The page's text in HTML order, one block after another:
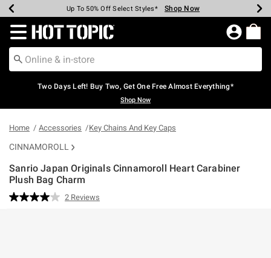
Earn Hot Cash Every $40 Spent* Shop Now
Up To 50% Off Select Styles* Shop Now
Up To 40% Off Backpacks* Shop Now
Up To 60% Off Clearance* Shop Now
Free Pickup In-Store* Shop Now
Free Shipping Over $75* Shop Now
Redirect to Hot Topic Home Page
Two Days Left! Buy Two, Get One Free Almost Everything*
Shop Now
Home Accessories Key Chains And Key Caps
CINNAMOROLL
Sanrio Japan Originals Cinnamoroll Heart Carabiner
Plush Bag Charm
3.5 out of 5 Customer Rating
Read
2 Reviews